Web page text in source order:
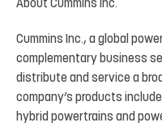
About Cummins Inc.
Cummins Inc., a global
complementary business
distribute and service a
company’s products include
hybrid powertrains and